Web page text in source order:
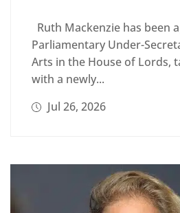
Ruth Mackenzie has been
Parliamentary Under-
Arts in the House of Lords,
with a newly...
Jul 26, 2026